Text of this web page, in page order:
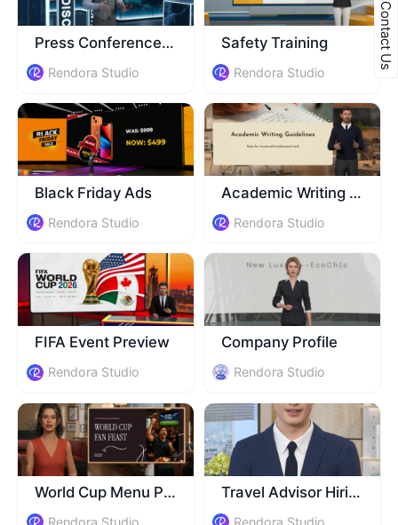
Press Conference Invitation
Rendora Studio
Safety Training
Rendora Studio
Black Friday Ads
Rendora Studio
Academic Writing Class
Rendora Studio
FIFA Event Preview
Rendora Studio
Company Profile
Rendora Studio
World Cup Menu Promo
Rendora Studio
Travel Advisor Hiring
Rendora Studio
Contact Us